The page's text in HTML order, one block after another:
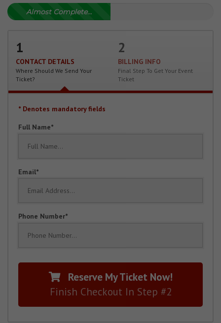
Almost Complete...
1
CONTACT DETAILS
Where Should We Send Your
Ticket?
2
BILLING INFO
Final Step To Get Your Event
Ticket
* Denotes mandatory fields
Full Name
Email
Phone Number
Reserve My Ticket Now!
Finish Checkout In Step #2